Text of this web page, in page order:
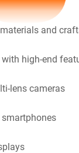
and
high-end
lens cameras